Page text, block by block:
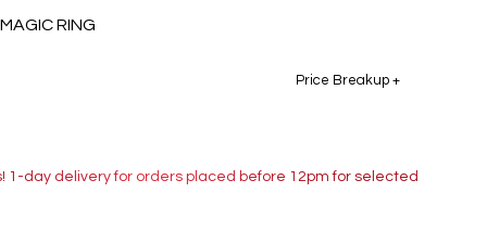
RING
Price Breakup +
1-day delivery for orders placed before 12pm for selected